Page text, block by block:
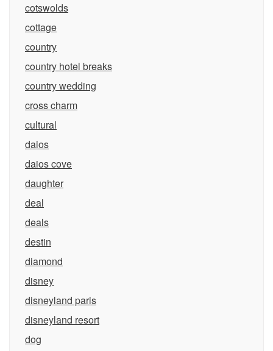
cotswolds
cottage
country
country hotel breaks
country wedding
cross charm
cultural
daios
daios cove
daughter
deal
deals
destin
diamond
disney
disneyland paris
disneyland resort
dog